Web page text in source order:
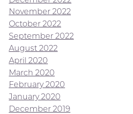
November 2022
October 2022
September 2022
August 2022
April 2020
March 2020
February 2020
January 2020
December 2019